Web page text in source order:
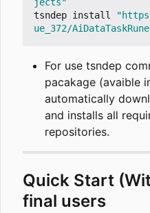
jects"
tsndep install
ue_372/
For use tsndep
pacakage (avaible
automatically
and installs all
repositories.
Quick Start
final users